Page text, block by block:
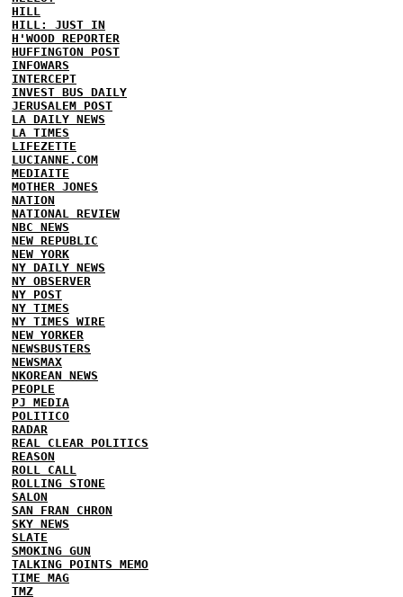
HILL
HILL: JUST IN
H'WOOD REPORTER
HUFFINGTON POST
INFOWARS
INTERCEPT
INVEST BUS DAILY
JERUSALEM POST
LA DAILY NEWS
LA TIMES
LIFEZETTE
LUCIANNE.COM
MEDIAITE
MOTHER JONES
NATION
NATIONAL REVIEW
NBC NEWS
NEW REPUBLIC
NEW YORK
NY DAILY NEWS
NY OBSERVER
NY POST
NY TIMES
NY TIMES WIRE
NEW YORKER
NEWSBUSTERS
NEWSMAX
NKOREAN NEWS
PEOPLE
PJ MEDIA
POLITICO
RADAR
REAL CLEAR POLITICS
REASON
ROLL CALL
ROLLING STONE
SALON
SAN FRAN CHRON
SKY NEWS
SLATE
SMOKING GUN
TALKING POINTS MEMO
TIME MAG
TMZ